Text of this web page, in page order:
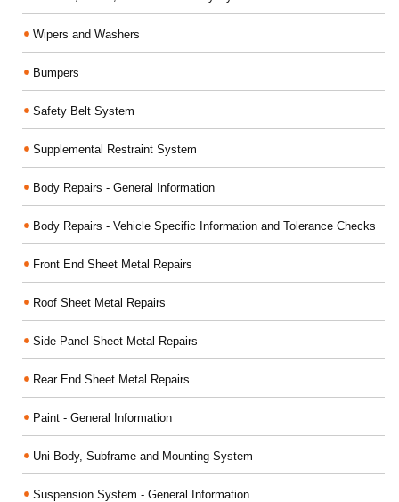
Wipers and Washers
Bumpers
Safety Belt System
Supplemental Restraint System
Body Repairs - General Information
Body Repairs - Vehicle Specific Information and Tolerance Checks
Front End Sheet Metal Repairs
Roof Sheet Metal Repairs
Side Panel Sheet Metal Repairs
Rear End Sheet Metal Repairs
Paint - General Information
Uni-Body, Subframe and Mounting System
Suspension System - General Information